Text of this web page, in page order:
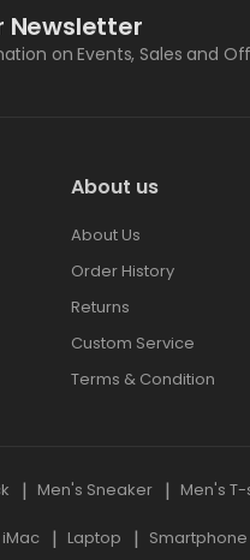
Newsletter
on Events, Sales and
About us
About Us
Order History
Returns
Custom Service
Terms & Condition
Men's Sneaker Men's
iMac Laptop Smartphone